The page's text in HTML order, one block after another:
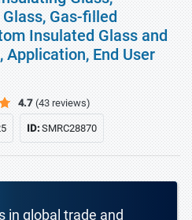
Gas-filled
Insulated Glass and
Application, End User
4.7 (43 reviews)
ID:SMRC28870
in global trade and